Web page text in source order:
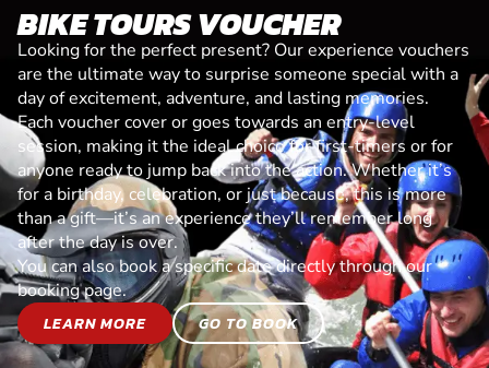
BIKE TOURS VOUCHER
Looking for the perfect present? Our experience vouchers
are the ultimate way to surprise someone special with a
day of excitement, adventure, and lasting memories.
Each voucher cover or goes towards an entry-level
session, making it the ideal choice for first-timers or for
anyone ready to jump back into the action. Whether it’s
for a birthday, celebration, or just because, this is more
than a gift—it’s an experience they’ll remember long
after the day is over.
You can also book a specific date directly through our
booking page.
LEARN MORE
GO TO BOOK